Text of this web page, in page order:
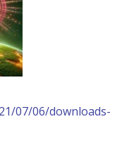
07/06/downloads-